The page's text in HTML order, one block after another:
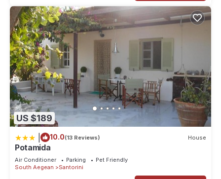
US $189
10.0(13 Reviews) House
Potamida
Air Conditioner Parking
Pet Friendly
South Aegean
Santorini